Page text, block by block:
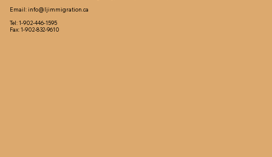
Email:info@ljimmigration.ca
Tel: 1-902-446-1595
Fax: 1-902-832-9610